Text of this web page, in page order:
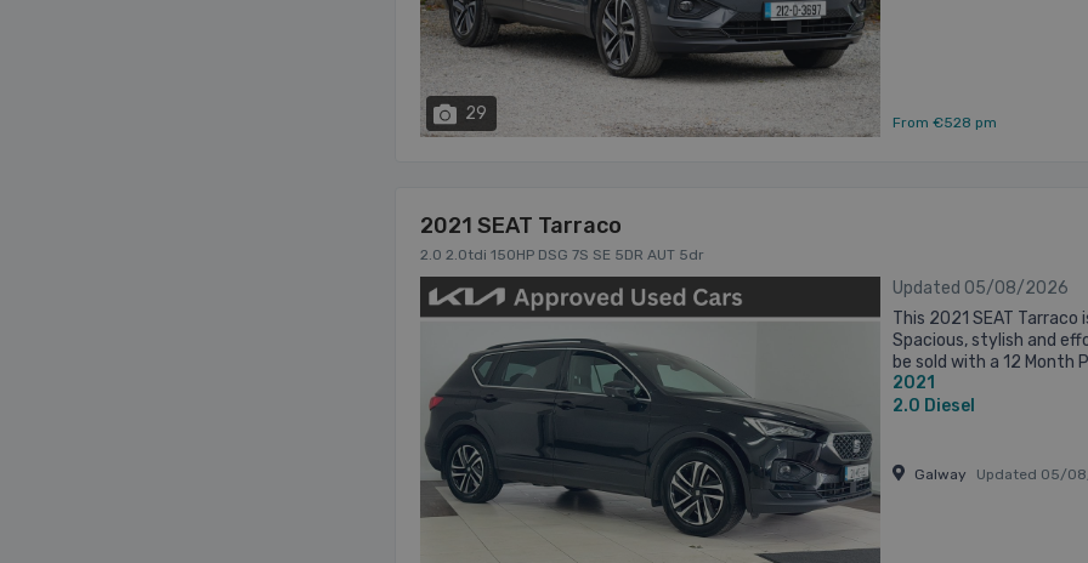
29 From €528 pm
2021 SEAT Tarraco
2.0 2.0tdi 150HP DSG 7S SE 5DR AUT 5dr
Updated 05/08/2026
This 2021 SEAT
Spacious, stylish and
be sold with a 12 Month
will be Fully Serviced and
2021
2.0 Diesel
Galway Updated 05/